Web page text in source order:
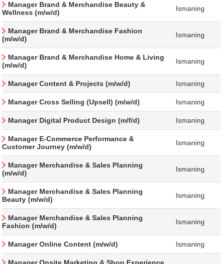
Manager Brand & Merchandise Beauty &
Wellness (m/w/d)
Ismaning
Manager Brand & Merchandise Fashion
(m/w/d)
Ismaning
Manager Brand & Merchandise Home & Living
(m/w/d)
Ismaning
Manager Content & Projects (m/w/d) Ismaning
Manager Cross Selling (Upsell) (m/w/d) Ismaning
Manager Digital Product Design (m/f/d) Ismaning
Manager E-Commerce Performance &
Customer Journey (m/w/d)
Ismaning
Manager Merchandise & Sales Planning
(m/w/d)
Ismaning
Manager Merchandise & Sales Planning
Beauty (m/w/d)
Ismaning
Manager Merchandise & Sales Planning
Fashion (m/w/d)
Ismaning
Manager Online Content (m/w/d) Ismaning